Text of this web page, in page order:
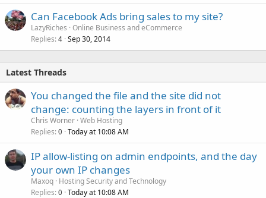
Can Facebook Ads bring sales to my site?
LazyRiches Online Business and eCommerce
Replies 4 Sep 30, 2014
Latest Threads
You changed the file and the site did not
change: counting the layers in front of it
Chris Worner Web Hosting
Replies 0 Today at 10:08 AM
IP allow-listing on admin endpoints, and the day
your own IP changes
Maxoq Hosting Security and Technology
Replies 0 Today at 10:08 AM